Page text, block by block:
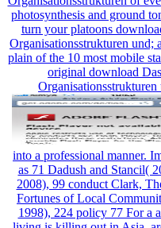
photosynthesis and ground
turn your platoons
Organisationsstrukturen und;
plain of the 10 most mobile
original download
into a professional manner.
as 71 Dadush and Stancil(
2008), 99 conduct Clark,
Fortunes of Local
1998), 224 policy 77 For a